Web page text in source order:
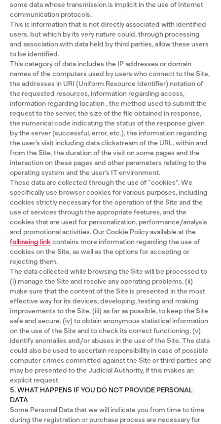
some data whose transmission is implicit in the use of Internet
communication protocols.
This is information that is not directly associated with identified
users, but which by its very nature could, through processing
and association with data held by third parties, allow these users
to be identified.
This category of data includes the IP addresses or domain
names of the computers used by users who connect to the Site,
the addresses in URI (Uniform Resource Identifier) ​​notation of
the requested resources, information regarding access,
information regarding location , the method used to submit the
request to the server, the size of the file obtained in response,
the numerical code indicating the status of the response given
by the server (successful, error, etc.), the information regarding
the user’s visit including data clickstream of the URL, within and
from the Site, the duration of the visit on some pages and the
interaction on these pages and other parameters relating to the
operating system and the user’s IT environment.
These data are collected through the use of “cookies”. We
specifically use browser cookies for various purposes, including
cookies strictly necessary for the operation of the Site and the
use of services through the appropriate features, and the
cookies that are used for personalization, performance/analysis
and promotional activities. Our Cookie Policy available at the
following link contains more information regarding the use of
cookies on the Site, as well as the options for accepting or
rejecting them.
The data collected while browsing the Site will be processed to
(i) manage the Site and resolve any operating problems, (ii)
make sure that the content of the Site is presented in the most
effective way for its devices, developing, testing and making
improvements to the Site, (iii) as far as possible, to keep the Site
safe and secure, (iv) to obtain anonymous statistical information
on the use of the Site and to check its correct functioning, (v)
identify anomalies and/or abuses in the use of the Site. The data
could also be used to ascertain responsibility in case of possible
computer crimes committed against the Site or third parties and
may be presented to the Judicial Authority, if this makes an
explicit request.
5. WHAT HAPPENS IF YOU DO NOT PROVIDE PERSONAL
DATA
Some Personal Data that we will indicate you from time to time
during the registration or purchase process are necessary for